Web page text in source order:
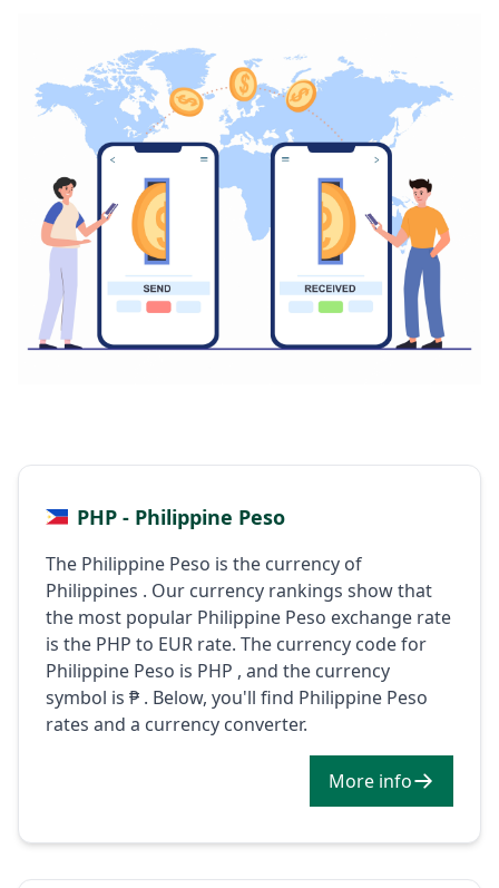
PHP - Philippine Peso
The Philippine Peso is the currency of
Philippines . Our currency rankings show that
the most popular Philippine Peso exchange rate
is the PHP to EUR rate. The currency code for
Philippine Peso is PHP , and the currency
symbol is ₱ . Below, you'll find Philippine Peso
rates and a currency converter.
More info